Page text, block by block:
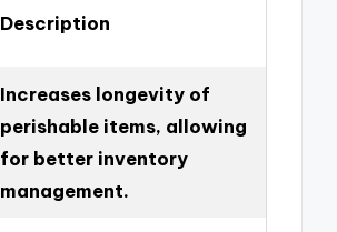
Description
Increases longevity of
perishable items, allowing
for better inventory
management.